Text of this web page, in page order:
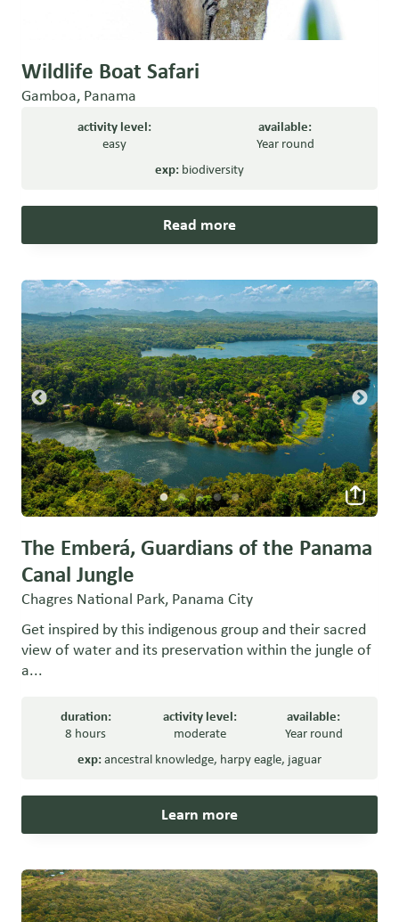
Wildlife Boat Safari
Gamboa, Panama
activity level:
easy
available:
Year round
exp: biodiversity
Read more
The Emberá, Guardians of the Panama
Canal Jungle
Chagres National Park, Panama City
Get inspired by this indigenous group and their sacred
view of water and its preservation within the jungle of
a...
duration:
8 hours
activity level:
moderate
available:
Year round
exp:ancestral knowledge, harpy eagle, jaguar
Learn more